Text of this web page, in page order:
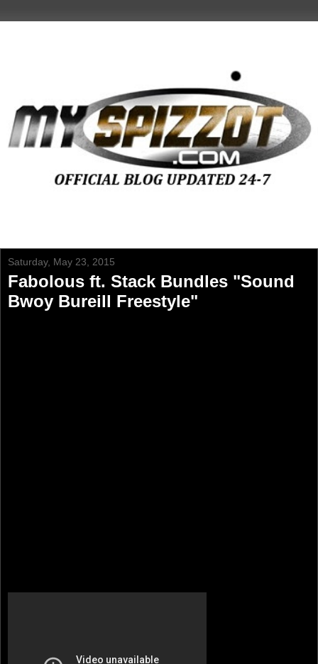
Saturday, May 23, 2015
Fabolous ft. Stack Bundles "Sound
Bwoy Bureill Freestyle"